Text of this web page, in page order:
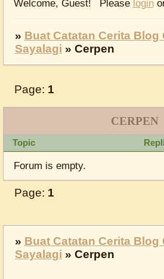
Welcome, Guest! Please login
» Buat Catatan Cerita Blog
Sayalagi » Cerpen
CERPEN
Page: 1
Topic
Forum is empty.
Page: 1
» Buat Catatan Cerita Blog
Sayalagi » Cerpen